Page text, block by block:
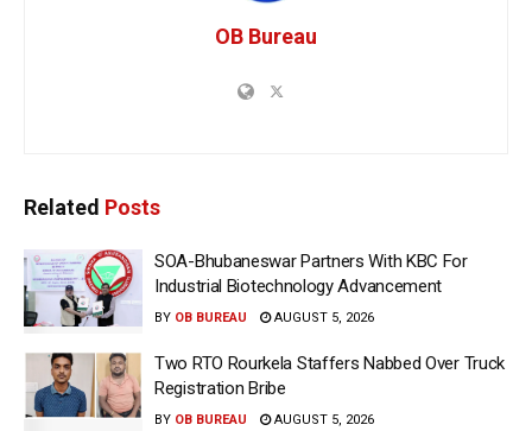
OB Bureau
Related Posts
SOA-Bhubaneswar Partners With KBC For
Industrial Biotechnology Advancement
BY OB BUREAU AUGUST 5, 2026
Two RTO Rourkela Staffers Nabbed Over Truck
Registration Bribe
BY OB BUREAU AUGUST 5, 2026